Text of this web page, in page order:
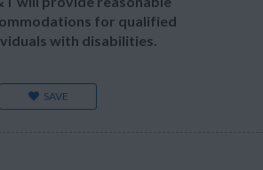
for qualified
with disabilities.
SAVE